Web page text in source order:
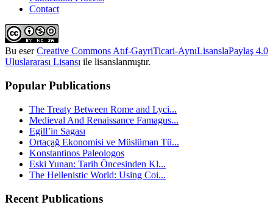
Contact
Bu eserCreative Commons Atıf-GayriTicari-AynıLisanslaPaylaş 4.0
Uluslararası Lisansı ile lisanslanmıştır.
Popular Publications
The Treaty Between Rome and Lyci...
Medieval And Renaissance Famagus...
Egill’in Sagası
Ortaçağ Ekonomisi ve Müslüman Tü...
Konstantinos Paleologos
Eski Yunan: Tarih Öncesinden Kl...
The Hellenistic World: Using Coi...
Recent Publications